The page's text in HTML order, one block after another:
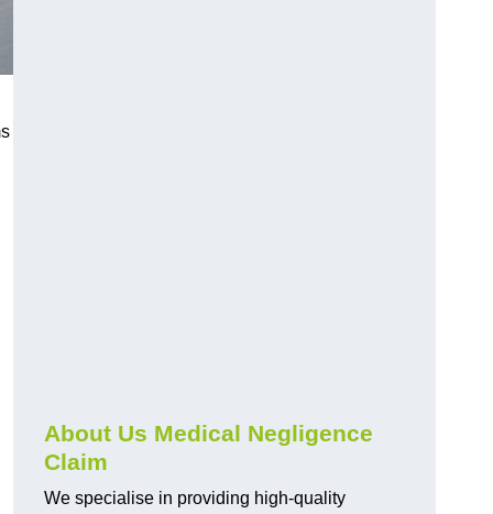
About Us Medical Negligence
Claim
We specialise in providing high-quality